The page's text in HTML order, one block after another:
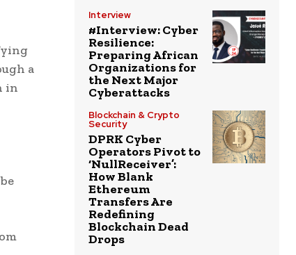
a
in
Interview
#Interview: Cyber
Resilience:
Preparing African
Organizations for
the Next Major
Cyberattacks
Blockchain & Crypto
Security
DPRK Cyber
Operators Pivot to
‘NullReceiver’:
How Blank
Ethereum
Transfers Are
Redefining
Blockchain Dead
Drops